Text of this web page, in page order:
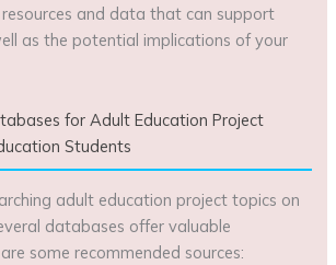
and data that can support
as the potential implications of your
for Adult Education Project
Students
adult education project topics on
databases offer valuable
some recommended sources: